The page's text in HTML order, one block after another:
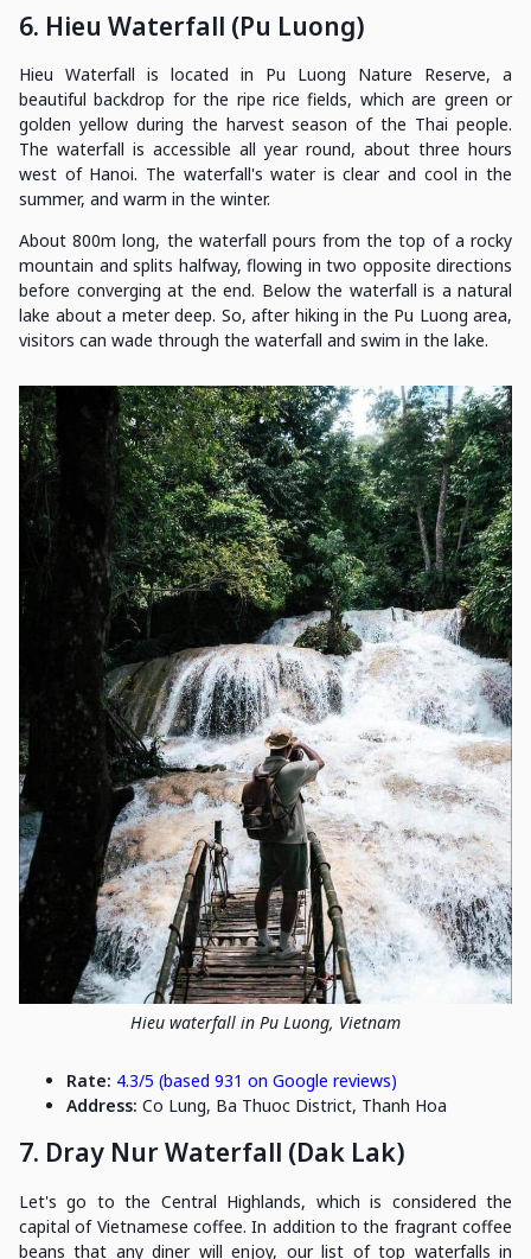
6. Hieu Waterfall (Pu Luong)
Hieu Waterfall is located in Pu Luong Nature Reserve, a
beautiful backdrop for the ripe rice fields, which are green or
golden yellow during the harvest season of the Thai people.
The waterfall is accessible all year round, about three hours
west of Hanoi. The waterfall's water is clear and cool in the
summer, and warm in the winter.
About 800m long, the waterfall pours from the top of a rocky
mountain and splits halfway, flowing in two opposite directions
before converging at the end. Below the waterfall is a natural
lake about a meter deep. So, after hiking in the Pu Luong area,
visitors can wade through the waterfall and swim in the lake.
Hieu waterfall in Pu Luong, Vietnam
Rate: 4.3/5 (based 931 on Google reviews)
Address: Co Lung, Ba Thuoc District, Thanh Hoa
7. Dray Nur Waterfall (Dak Lak)
Let's go to the Central Highlands, which is considered the
capital of Vietnamese coffee. In addition to the fragrant coffee
beans that any diner will enjoy, our list of top waterfalls in